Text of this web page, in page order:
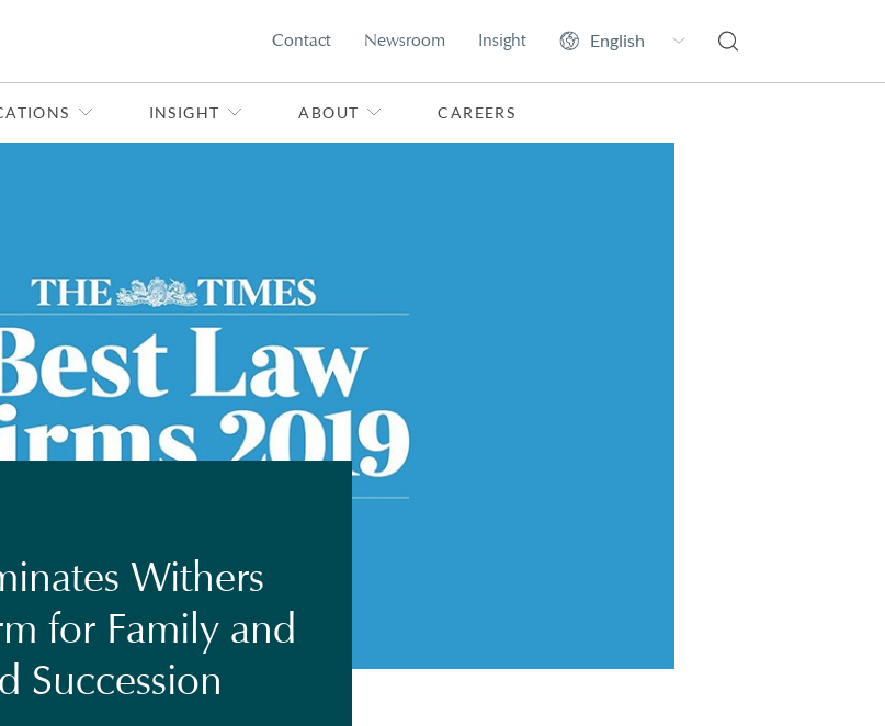
Contact Newsroom Insight
INSIGHT ABOUT CAREERS
Withers
for Family and
Succession